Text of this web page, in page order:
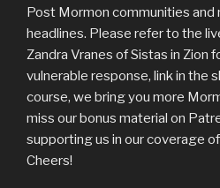
Post Mormon communities and
headlines. Please refer to the
Zandra Vranes of Sistas in Zion
vulnerable response, link in the
course, we bring you more
miss our bonus material on
supporting us in our coverage
Cheers!